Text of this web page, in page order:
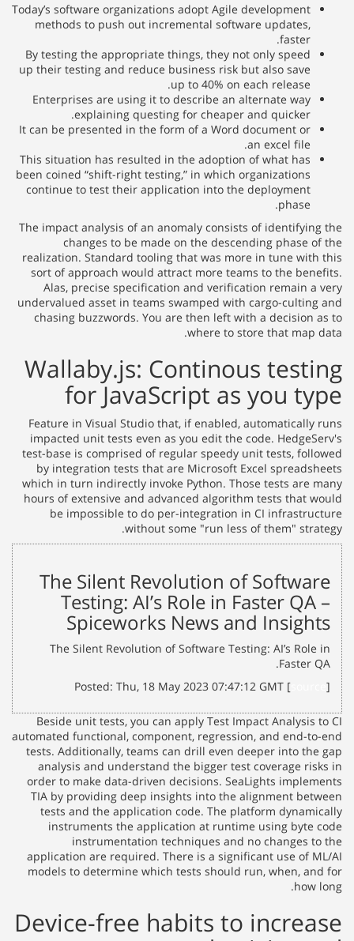
Today’s software organizations adopt Agile development
methods to push out incremental software updates,
faster.
By testing the appropriate things, they not only speed
up their testing and reduce business risk but also save
up to 40% on each release.
Enterprises are using it to describe an alternate way
explaining questing for cheaper and quicker.
It can be presented in the form of a Word document or
an excel file.
This situation has resulted in the adoption of what has
been coined “shift-right testing,” in which organizations
continue to test their application into the deployment
phase.
The impact analysis of an anomaly consists of identifying the
changes to be made on the descending phase of the
realization. Standard tooling that was more in tune with this
sort of approach would attract more teams to the benefits.
Alas, precise specification and verification remain a very
undervalued asset in teams swamped with cargo-culting and
chasing buzzwords. You are then left with a decision as to
where to store that map data.
Wallaby.js: Continous testing
for JavaScript as you type
Feature in Visual Studio that, if enabled, automatically runs
impacted unit tests even as you edit the code. HedgeServ's
test-base is comprised of regular speedy unit tests, followed
by integration tests that are Microsoft Excel spreadsheets
which in turn indirectly invoke Python. Those tests are many
hours of extensive and advanced algorithm tests that would
be impossible to do per-integration in CI infrastructure
without some "run less of them" strategy.
The Silent Revolution of Software
Testing: AI’s Role in Faster QA –
Spiceworks News and Insights
The Silent Revolution of Software Testing: AI’s Role in
Faster QA.
Posted: Thu, 18 May 2023 07:47:12 GMT [
]
Beside unit tests, you can apply Test Impact Analysis to CI
automated functional, component, regression, and end-to-end
tests. Additionally, teams can drill even deeper into the gap
analysis and understand the bigger test coverage risks in
order to make data-driven decisions. SeaLights implements
TIA by providing deep insights into the alignment between
tests and the application code. The platform dynamically
instruments the application at runtime using byte code
instrumentation techniques and no changes to the
application are required. There is a significant use of ML/AI
models to determine which tests should run, when, and for
how long.
Device-free habits to increase